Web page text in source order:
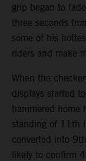
grip began to
three seconds
some of his
riders and make
When the
displays started
hammered
standing of 11th
converted into
likely to confirm